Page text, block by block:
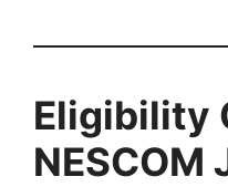
Eligibility
NESCOM